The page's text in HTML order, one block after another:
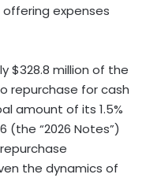
expenses
$328.8 million of the
repurchase for cash
amount of its 1.5%
(the “2026 Notes”)
the dynamics of